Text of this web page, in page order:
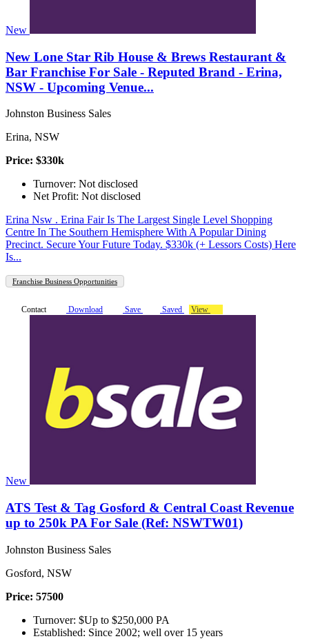
New
New Lone Star Rib House & Brews Restaurant &
Bar Franchise For Sale - Reputed Brand - Erina,
NSW - Upcoming Venue...
Johnston Business Sales
Erina, NSW
Price: $330k
Turnover: Not disclosed
Net Profit: Not disclosed
Erina Nsw . Erina Fair Is The Largest Single Level Shopping
Centre In The Southern Hemisphere With A Popular Dining
Precinct. Secure Your Future Today. $330k (+ Lessors Costs) Here
Is...
Franchise Business Opportunities
Contact Download Save Saved View
New
ATS Test & Tag Gosford & Central Coast Revenue
up to 250k PA For Sale (Ref: NSWTW01)
Johnston Business Sales
Gosford, NSW
Price: 57500
Turnover: $Up to $250,000 PA
Established: Since 2002; well over 15 years